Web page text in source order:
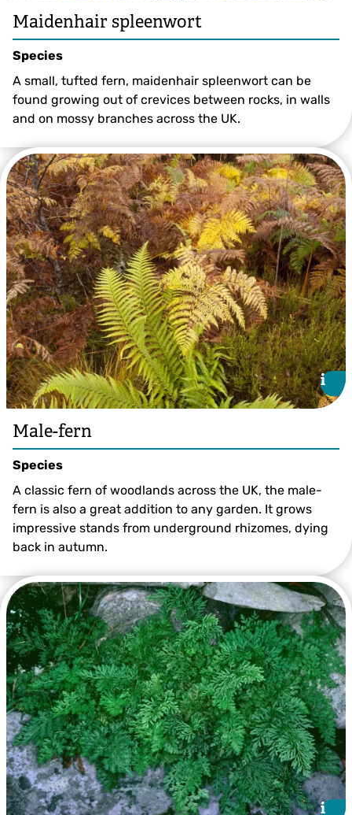
©Tom Marshall
Maidenhair spleenwort
Species
A small, tufted fern, maidenhair spleenwort can be
found growing out of crevices between rocks, in walls
and on mossy branches across the UK.
©Mark Hamblin/2020VISION
i
i
Male-fern
Species
A classic fern of woodlands across the UK, the male-
fern is also a great addition to any garden. It grows
impressive stands from underground rhizomes, dying
back in autumn.
i
i